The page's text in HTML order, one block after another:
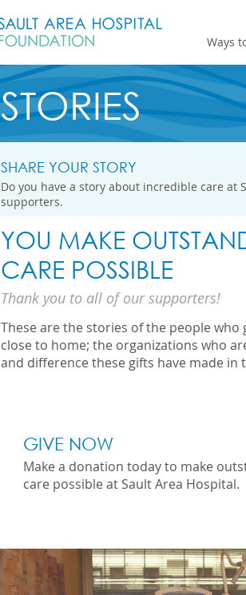
Ways
STORIES
SHARE YOUR STORY
Do you have a story about incredible care at
supporters.
YOU MAKE
CARE POSSIBLE
Thank you to all of our supporters!
These are the stories of the people
close to home; the organizations who
and difference these gifts have made in
GIVE NOW
Make a donation today to make
care possible at Sault Area Hospital.